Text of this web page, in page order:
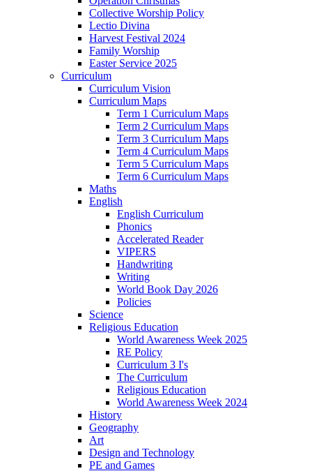
Collective Worship Policy
Lectio Divina
Harvest Festival 2024
Family Worship
Easter Service 2025
Curriculum
Curriculum Vision
Curriculum Maps
Term 1 Curriculum Maps
Term 2 Curriculum Maps
Term 3 Curriculum Maps
Term 4 Curriculum Maps
Term 5 Curriculum Maps
Term 6 Curriculum Maps
Maths
English
English Curriculum
Phonics
Accelerated Reader
VIPERS
Handwriting
Writing
World Book Day 2026
Policies
Science
Religious Education
World Awareness Week 2025
RE Policy
Curriculum 3 I's
The Curriculum
Religious Education
World Awareness Week 2024
History
Geography
Art
Design and Technology
PE and Games